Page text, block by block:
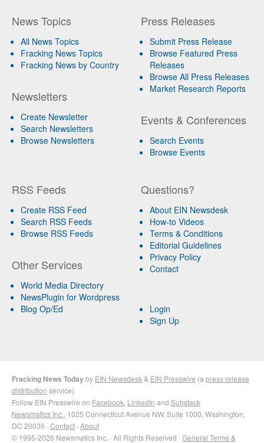
News Topics
All News Topics
Fracking News Topics
Fracking News by Country
Newsletters
Create Newsletter
Search Newsletters
Browse Newsletters
Press Releases
Submit Press Release
Browse Featured Press
Releases
Browse All Press Releases
Market Research Reports
Events & Conferences
Search Events
Browse Events
RSS Feeds
Create RSS Feed
Search RSS Feeds
Browse RSS Feeds
Other Services
World Media Directory
NewsPlugin for Wordpress
Blog Op/Ed
Questions?
About EIN Newsdesk
How-to Videos
Terms & Conditions
Editorial Guidelines
Privacy Policy
Contact
Login
Sign Up
Fracking News Todayby EIN Newsdesk & EIN Presswire (a press release
distribution service)
Follow EIN Presswire on Facebook LinkedIn and Substack
Newsmatics Inc. , 1025 Connecticut Avenue NW, Suite 1000, Washington,
DC 20036 · Contact · About
© 1995-2026 Newsmatics Inc. · All Rights Reserved · General Terms &